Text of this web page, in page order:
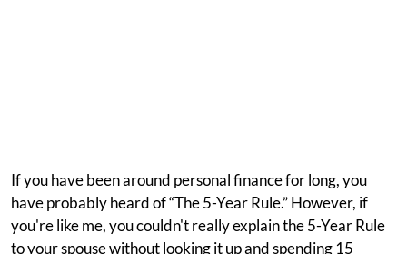
If you have been around personal finance for long, you
have probably heard of “The 5-Year Rule.” However, if
you're like me, you couldn't really explain the 5-Year Rule
to your spouse without looking it up and spending 15